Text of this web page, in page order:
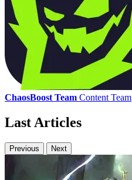
ChaosBoost Team Content Team
Last Articles
Previous Next